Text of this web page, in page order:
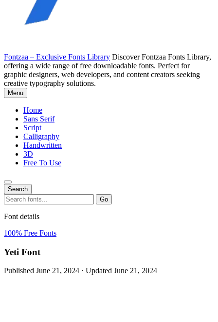
Fontzaa – Exclusive Fonts Library Discover Fontzaa Fonts Library,
offering a wide range of free downloadable fonts. Perfect for
graphic designers, web developers, and content creators seeking
creative typography solutions.
Menu
Home
Sans Serif
Script
Calligraphy
Handwritten
3D
Free To Use
Search
Search
for:
Go
Font details
100% Free Fonts
Yeti Font
Published June 21, 2024 · Updated June 21, 2024